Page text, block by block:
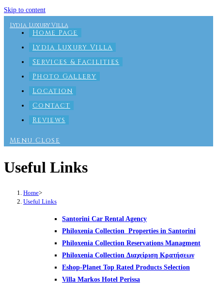
Skip to content
Lydia Luxury Villa
Home Page
Lydia Luxury Villa
Services & Facilities
Photo Gallery
Location
Contact
Reviews
Menu Close
Useful Links
Home>
Useful Links
Santorini Car Rental Agency
Philoxenia Collection Properties in Santorini
Philoxenia Collection Reservations Managment
Philoxenia Collection Διαχείριση Κρατήσεων
Eshop-Planet Top Rated Products Selection
Villa Markos Hotel Perissa